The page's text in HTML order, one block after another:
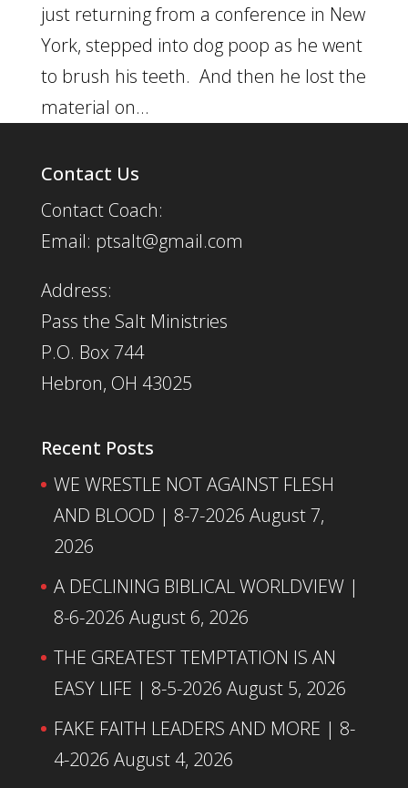
just returning from a conference in New
York, stepped into dog poop as he went
to brush his teeth. And then he lost the
material on...
Contact Us
Contact Coach:
Email: ptsalt@gmail.com
Address:
Pass the Salt Ministries
P.O. Box 744
Hebron, OH 43025
Recent Posts
WE WRESTLE NOT AGAINST FLESH
AND BLOOD | 8-7-2026 August 7,
2026
A DECLINING BIBLICAL WORLDVIEW |
8-6-2026 August 6, 2026
THE GREATEST TEMPTATION IS AN
EASY LIFE | 8-5-2026 August 5, 2026
FAKE FAITH LEADERS AND MORE | 8-
4-2026 August 4, 2026